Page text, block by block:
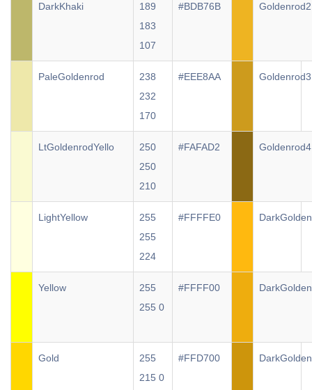
DarkKhaki
189
183
107
#BDB76B Goldenrod2
PaleGoldenrod
238
232
170
#EEE8AA Goldenrod3
LtGoldenrodYello
250
250
210
#FAFAD2 Goldenrod4
LightYellow
255
255
224
#FFFFE0
Yellow
255
255 0
#FFFF00
Gold
255
215 0
#FFD700